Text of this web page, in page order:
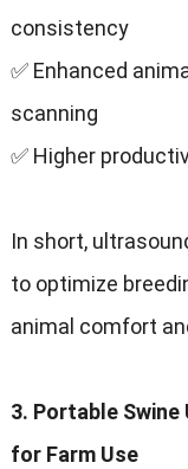
consistency
✅ Enhanced
scanning
✅ Higher
In short,
to optimize
animal comfort
3. Portable
for Farm Use